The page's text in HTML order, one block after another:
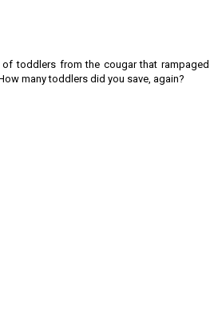
toddlers from the cougar that rampaged
many toddlers did you save, again?